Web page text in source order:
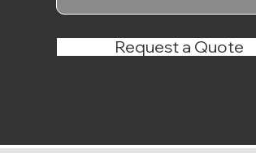
Request a Quote